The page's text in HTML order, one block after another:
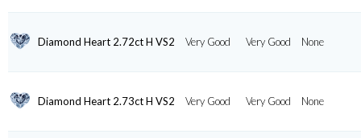
Diamond Heart 2.72ct H VS2 Very Good Very Good None
Diamond Heart 2.73ct H VS2 Very Good Very Good None